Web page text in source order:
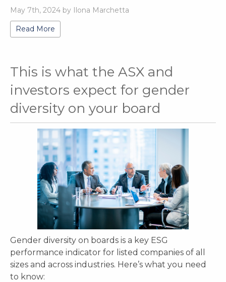
May 7th, 2024 by Ilona Marchetta
Read More
This is what the ASX and
investors expect for gender
diversity on your board
Gender diversity on boards is a key ESG
performance indicator for listed companies of all
sizes and across industries. Here’s what you need
to know: